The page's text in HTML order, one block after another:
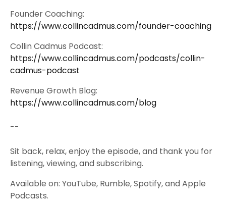
Founder Coaching:
https://www.collincadmus.com/founder-coaching
Collin Cadmus Podcast:
https://www.collincadmus.com/podcasts/collin-
cadmus-podcast
Revenue Growth Blog:
https://www.collincadmus.com/blog
--
Sit back, relax, enjoy the episode, and thank you for
listening, viewing, and subscribing.
Available on: YouTube, Rumble, Spotify, and Apple
Podcasts.